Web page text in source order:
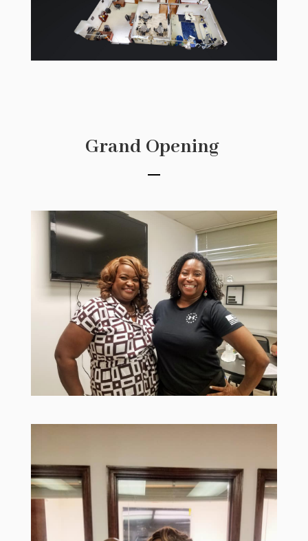
Grand Opening